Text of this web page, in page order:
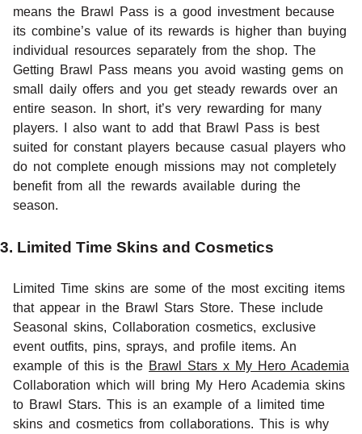
means the Brawl Pass is a good investment because
its combine’s value of its rewards is higher than buying
individual resources separately from the shop. The
Getting Brawl Pass means you avoid wasting gems on
small daily offers and you get steady rewards over an
entire season. In short, it’s very rewarding for many
players. I also want to add that Brawl Pass is best
suited for constant players because casual players who
do not complete enough missions may not completely
benefit from all the rewards available during the
season.
3. Limited Time Skins and Cosmetics
Limited Time skins are some of the most exciting items
that appear in the Brawl Stars Store. These include
Seasonal skins, Collaboration cosmetics, exclusive
event outfits, pins, sprays, and profile items. An
example of this is the Brawl Stars x My Hero Academia
Collaboration which will bring My Hero Academia skins
to Brawl Stars. This is an example of a limited time
skins and cosmetics from collaborations. This is why